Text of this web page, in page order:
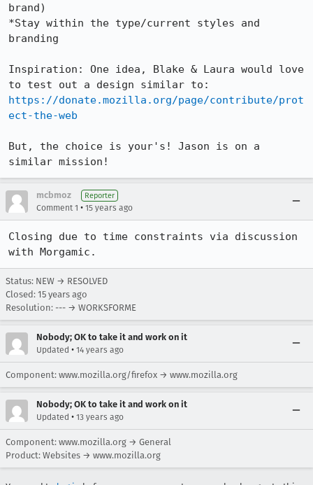
brand)
*Stay within the type/current styles and
branding
Inspiration: One idea, Blake & Laura would love
https://donate.mozilla.org/page/contribute/prot
ect-the-web
But, the choice is your's! Jason is on a
similar mission!
mcbmoz Reporter
Comment 1 • 15 years ago
Closing due to time constraints via discussion
with Morgamic.
Status: NEW → RESOLVED
Closed: 15 years ago
Resolution: --- → WORKSFORME
Nobody; OK to take it and work on it
Updated • 14 years ago
Component: www.mozilla.org/firefox → www.mozilla.org
Nobody; OK to take it and work on it
Updated • 13 years ago
Component: www.mozilla.org → General
Product: Websites → www.mozilla.org